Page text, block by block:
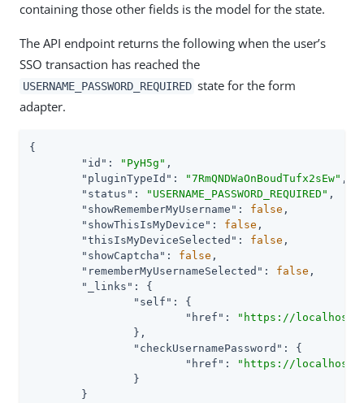
containing those other fields is the model for the state.
The API endpoint returns the following when the user’s
SSO transaction has reached the
USERNAME_PASSWORD_REQUIRED state for the form
adapter.
{
"id" : "PyH5g" ,
"pluginTypeId" : "7RmQNDWaOnBoudTufx2sEw" ,
"status" : "USERNAME_PASSWORD_REQUIRED" ,
"showRememberMyUsername" : false ,
"showThisIsMyDevice" : false ,
"thisIsMyDeviceSelected" : false ,
"showCaptcha" : false ,
"rememberMyUsernameSelected" : false ,
"_links" : {
"self" : {
"href" :
"https://
"checkUsernamePassword" : {
"href" :
"https://